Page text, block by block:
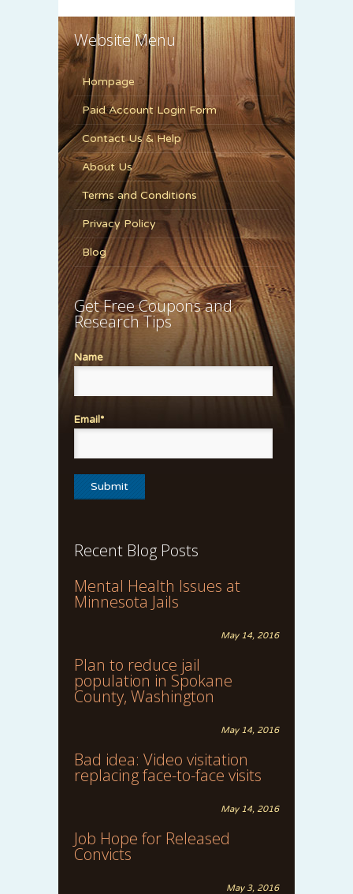
Website Menu
Hompage
Paid Account Login Form
Contact Us & Help
About Us
Terms and Conditions
Privacy Policy
Blog
Get Free Coupons and
Research Tips
Name
Email*
Recent Blog Posts
Mental Health Issues at
Minnesota Jails
May 14, 2016
Plan to reduce jail
population in Spokane
County, Washington
May 14, 2016
Bad idea: Video visitation
replacing face-to-face visits
May 14, 2016
Job Hope for Released
Convicts
May 3, 2016